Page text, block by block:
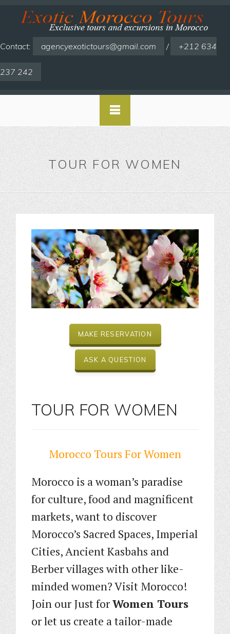
Contact: agencyexotictours@gmail.com / +212 634
237 242
TOUR FOR WOMEN
MAKE RESERVATION
ASK A QUESTION
TOUR FOR WOMEN
Morocco Tours For Women
Morocco is a woman’s paradise
for culture, food and magnificent
markets, want to discover
Morocco’s Sacred Spaces, Imperial
Cities, Ancient Kasbahs and
Berber villages with other like-
minded women? Visit Morocco!
Join our Just forWomen Tours
or let us create a tailor-made